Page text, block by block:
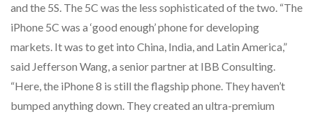
and the 5S. The 5C was the less sophisticated of the two. “The
iPhone 5C was a ‘good enough’ phone for developing
markets. It was to get into China, India, and Latin America,”
said Jefferson Wang, a senior partner at IBB Consulting.
“Here, the iPhone 8 is still the flagship phone. They haven’t
bumped anything down. They created an ultra-premium